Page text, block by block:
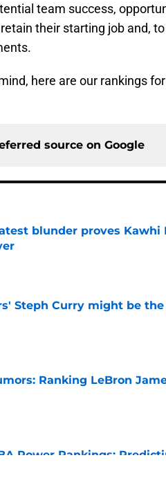
team success,
their starting job and,
here are our rankings
source on Google
blunder proves
Steph Curry might be
Ranking LeBron
Power Rankings: